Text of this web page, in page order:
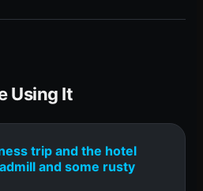
Using It
trip and the hotel
and some rusty